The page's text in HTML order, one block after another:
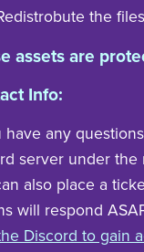
the
assets are
Info:
have any
server under the
also place a
will respond
Discord to gain